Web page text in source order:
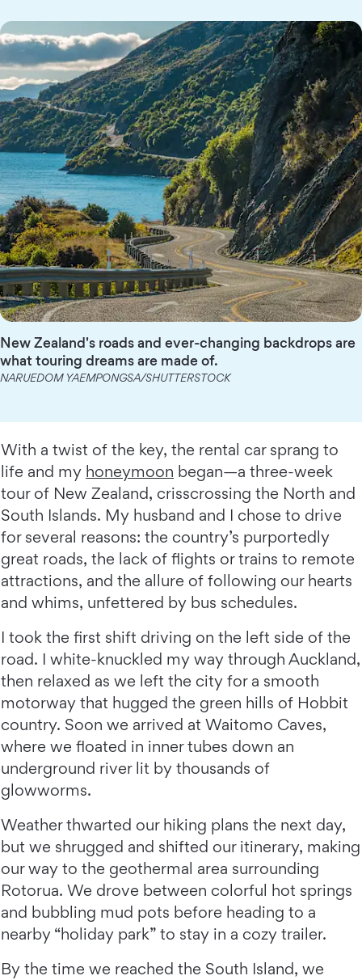
New Zealand's roads and ever-changing backdrops are
what touring dreams are made of.
NARUEDOM YAEMPONGSA/SHUTTERSTOCK
With a twist of the key, the rental car sprang to
life and my honeymoon began—a three-week
tour of New Zealand, crisscrossing the North and
South Islands. My husband and I chose to drive
for several reasons: the country’s purportedly
great roads, the lack of flights or trains to remote
attractions, and the allure of following our hearts
and whims, unfettered by bus schedules.
I took the first shift driving on the left side of the
road. I white-knuckled my way through Auckland,
then relaxed as we left the city for a smooth
motorway that hugged the green hills of Hobbit
country. Soon we arrived at Waitomo Caves,
where we floated in inner tubes down an
underground river lit by thousands of
glowworms.
Weather thwarted our hiking plans the next day,
but we shrugged and shifted our itinerary, making
our way to the geothermal area surrounding
Rotorua. We drove between colorful hot springs
and bubbling mud pots before heading to a
nearby “holiday park” to stay in a cozy trailer.
By the time we reached the South Island, we